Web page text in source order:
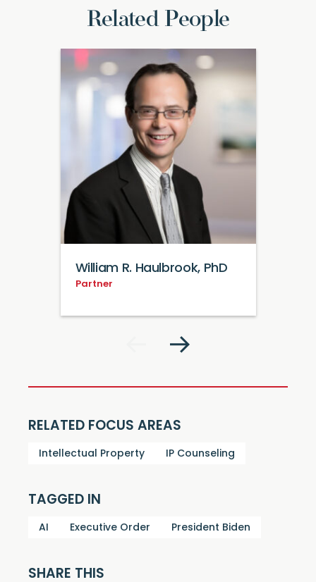
Related People
William R. Haulbrook, PhD
Partner
RELATED FOCUS AREAS
Intellectual Property IP Counseling
TAGGED IN
AI Executive Order President Biden
SHARE THIS